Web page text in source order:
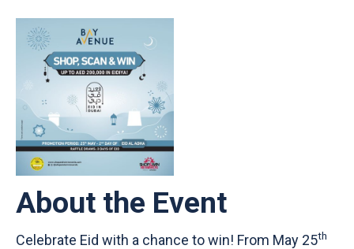
About the Event
Celebrate Eid with a chance to win! From May 25th